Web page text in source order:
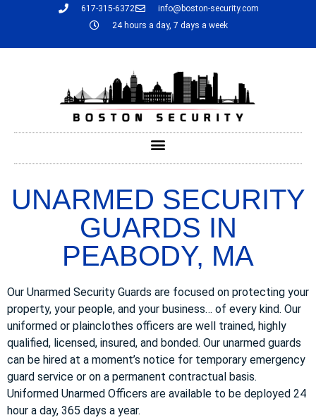
617-315-6372
info@boston-security.com
24 hours a day, 7 days a week
UNARMED SECURITY
GUARDS IN
PEABODY, MA
Our Unarmed Security Guards are focused on protecting your
property, your people, and your business… of every kind. Our
uniformed or plainclothes officers are well trained, highly
qualified, licensed, insured, and bonded. Our unarmed guards
can be hired at a moment’s notice for temporary emergency
guard service or on a permanent contractual basis.
Uniformed Unarmed Officers are available to be deployed 24
hour a day, 365 days a year.